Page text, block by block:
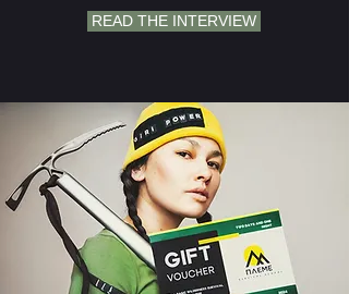
READ THE INTERVIEW